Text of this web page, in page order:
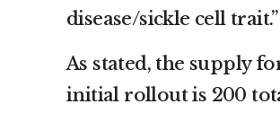
disease/sickle cell trait.”
As stated, the supply
initial rollout is 200